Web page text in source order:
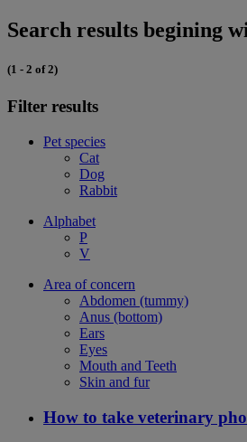
Search results begining
(1 - 2 of 2)
Filter results
Pet species
Cat
Dog
Rabbit
Alphabet
P
V
Area of concern
Abdomen (tummy)
Anus (bottom)
Ears
Eyes
Mouth and Teeth
Skin and fur
How to take veterinary